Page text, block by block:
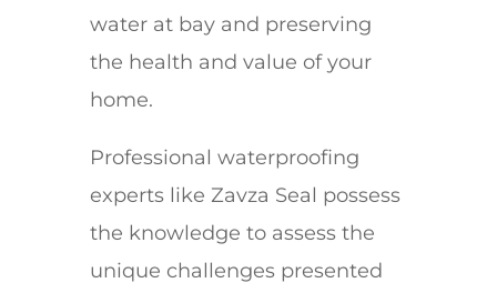
water at bay and preserving
the health and value of your
home.
Professional waterproofing
experts like Zavza Seal possess
the knowledge to assess the
unique challenges presented